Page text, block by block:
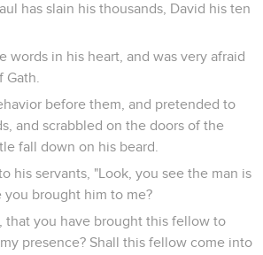
has slain his thousands, David his ten
words in his heart, and was very afraid
before them, and pretended to
and scrabbled on the doors of the
fall down on his beard.
his servants, "Look, you see the man is
you brought him to me?
that you have brought this fellow to
presence? Shall this fellow come into